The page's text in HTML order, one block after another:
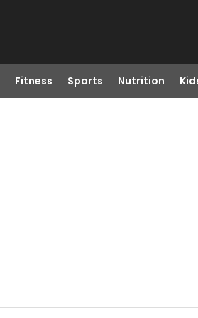
Fitness Sports Nutrition